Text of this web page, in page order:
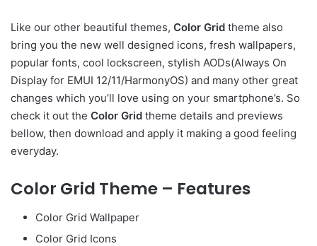
Like our other beautiful themes, Color Grid theme also
bring you the new well designed icons, fresh wallpapers,
popular fonts, cool lockscreen, stylish AODs(Always On
Display for EMUI 12/11/HarmonyOS) and many other great
changes which you’ll love using on your smartphone’s. So
check it out the Color Grid theme details and previews
bellow, then download and apply it making a good feeling
everyday.
Color Grid Theme – Features
Color Grid Wallpaper
Color Grid Icons